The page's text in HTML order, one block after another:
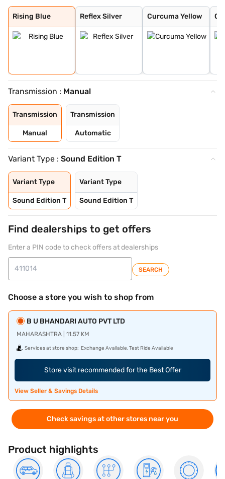
Rising Blue
Rising Blue
Reflex Silver
Reflex Silver
Curcuma Yellow
Curcuma Yellow
Carbon Steel Gr
Wild Cherry Red
Candy White
Rising Blue Met
Lava Blue
Deep Black Pear
Carbon Steel Gr
Transmission : Manual
Transmission
Manual
Transmission
Automatic
Variant Type : Sound Edition T
Variant Type
Sound Edition T
Variant Type
Sound Edition T
Find dealerships to get offers
Enter a PIN code to check offers at dealerships
SEARCH
Choose a store you wish to shop from
B U BHANDARI AUTO PVT LTD
MAHARASHTRA | 11.57 KM
Services at store shop: Exchange Available, Test Ride Available
Store visit recommended for the Best Offer
View Seller & Savings Details
Check savings at other stores near you
Product highlights